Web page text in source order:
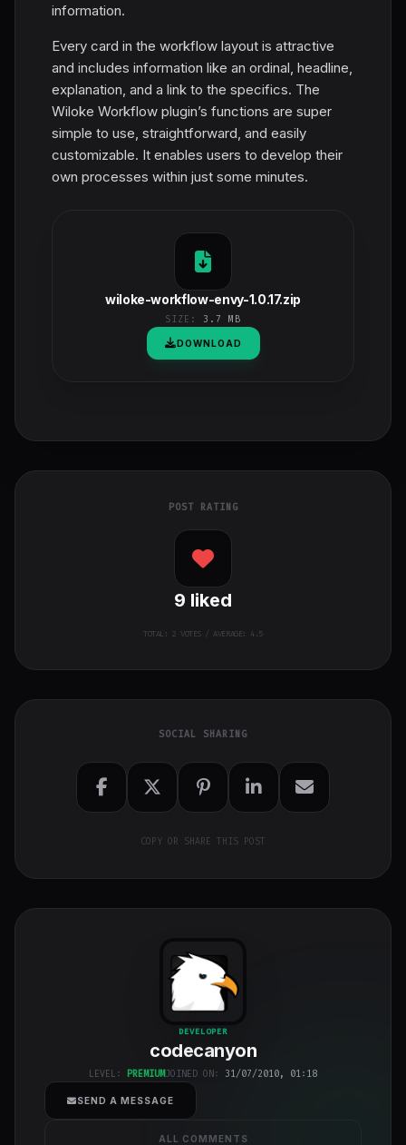
information.
Every card in the workflow layout is attractive
and includes information like an ordinal, headline,
explanation, and a link to the specifics. The
Wiloke Workflow plugin’s functions are super
simple to use, straightforward, and easily
customizable. It enables users to develop their
own processes within just some minutes.
wiloke-workflow-envy-1.0.17.zip
SIZE: 3.7 MB
DOWNLOAD
POST RATING
9 liked
TOTAL: 2 VOTES / AVERAGE: 4.5
SOCIAL SHARING
COPY OR SHARE THIS POST
codecanyon
class="w-full
h-full object-
cover">
DEVELOPER
codecanyon
LEVEL: PREMIUMJOINED ON: 31/07/2010, 01:18
SEND A MESSAGE
ALL COMMENTS